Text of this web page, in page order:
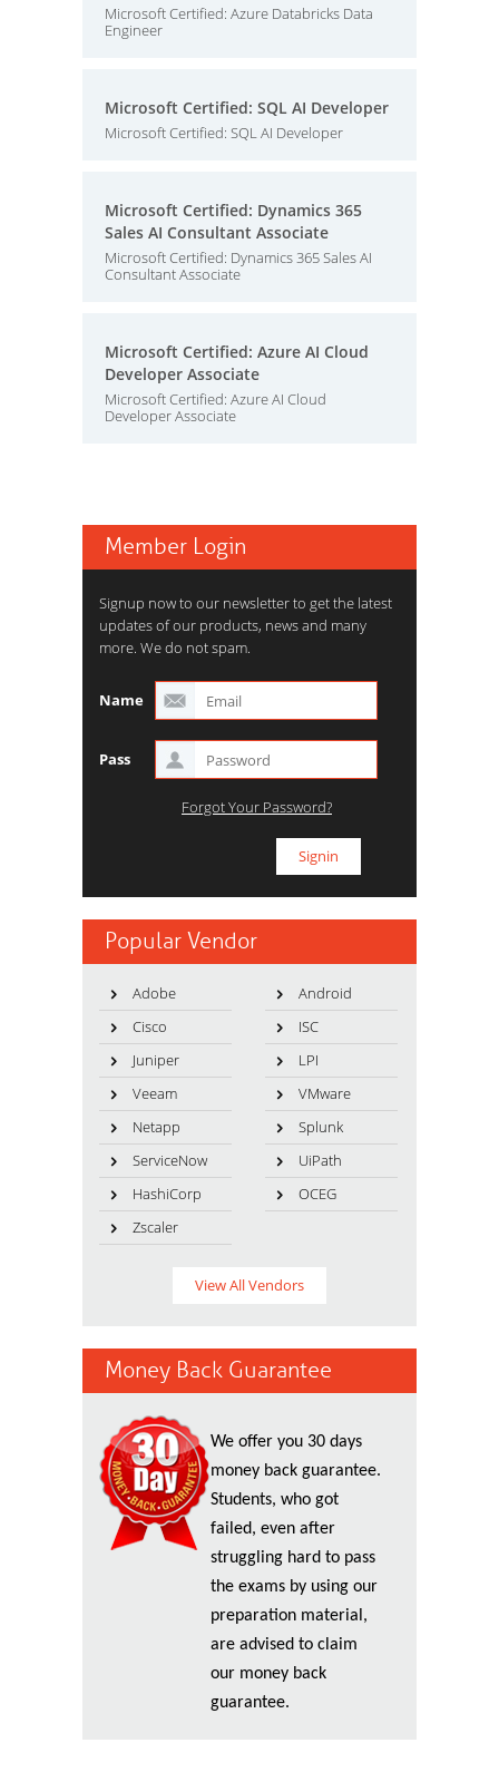
Microsoft Certified: Azure Databricks Data
Engineer
Microsoft Certified: SQL AI Developer
Microsoft Certified: SQL AI Developer
Microsoft Certified: Dynamics 365
Sales AI Consultant Associate
Microsoft Certified: Dynamics 365 Sales AI
Consultant Associate
Microsoft Certified: Azure AI Cloud
Developer Associate
Microsoft Certified: Azure AI Cloud
Developer Associate
Member Login
Signup now to our newsletter to get the latest
updates of our products, news and many
more. We do not spam.
Name
Pass
Forgot Your Password?
Popular Vendor
Adobe
Android
Cisco
ISC
Juniper
LPI
Veeam
VMware
Netapp
Splunk
ServiceNow
UiPath
HashiCorp
OCEG
Zscaler
View All Vendors
Money Back Guarantee
We offer you 30 days
money back guarantee.
Students, who got
failed, even after
struggling hard to pass
the exams by using our
preparation material,
are advised to claim
our money back
guarantee.